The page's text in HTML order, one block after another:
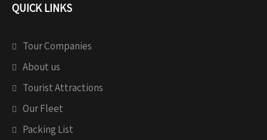
QUICK LINKS
Tour Companies
About us
Tourist Attractions
Our Fleet
Packing List